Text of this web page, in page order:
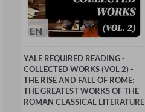
EN
YALE REQUIRED READING -
COLLECTED WORKS (VOL 2) -
THE RISE AND FALL OF ROME:
THE GREATEST WORKS OF THE
ROMAN CLASSICAL LITERATURE